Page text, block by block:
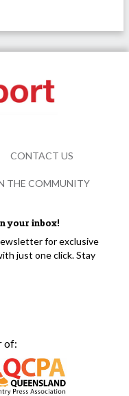
your inbox!
for exclusive
just one click. Stay
of:
CONTACT US
THE COMMUNITY